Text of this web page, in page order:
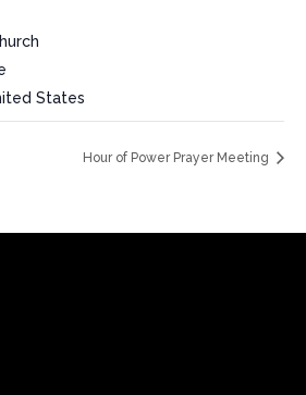
States
Hour of Power Prayer Meeting